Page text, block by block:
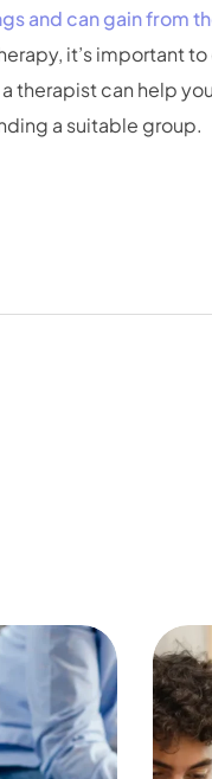
and can gain from
it’s important
therapist can help
a suitable group.